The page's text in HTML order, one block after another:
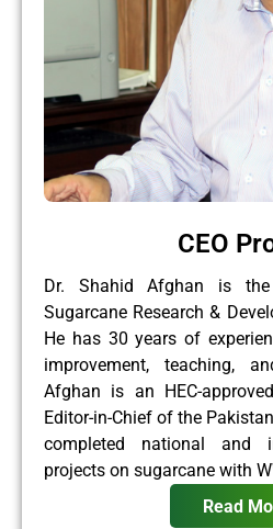
CEO
Dr. Shahid Afghan is
Sugarcane Research &
He has 30 years of
improvement, teaching,
Afghan is an HEC-
Editor-in-Chief of the
completed national and
projects on sugarcane with
Read